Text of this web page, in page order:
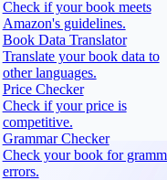
Check if your book meets
Amazon's guidelines.
Book Data Translator
Translate your book data to
other languages.
Price Checker
Check if your price is
competitive.
Grammar Checker
Check your book for
errors.